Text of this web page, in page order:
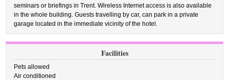
seminars or briefings in Trent. Wireless Internet access is also available
in the whole building. Guests travelling by car, can park in a private
garage located in the immediate vicinity of the hotel.
Facilities
Pets allowed
Air conditioned